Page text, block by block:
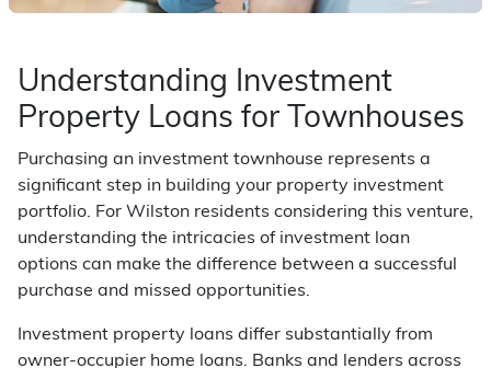
Understanding Investment
Property Loans for Townhouses
Purchasing an investment townhouse represents a
significant step in building your property investment
portfolio. For Wilston residents considering this venture,
understanding the intricacies of investment loan
options can make the difference between a successful
purchase and missed opportunities.
Investment property loans differ substantially from
owner-occupier home loans. Banks and lenders across